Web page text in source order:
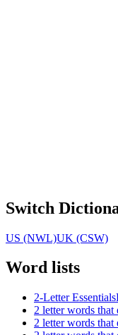
Switch
US (NWL)UK (CSW)
Word lists
2-Letter Essentials
2 letter words that
2 letter words that